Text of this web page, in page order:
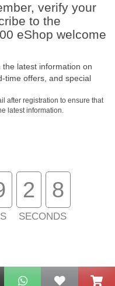
Product
verify your
to the
eShop welcome
latest information on
time offers, and special
after registration to ensure that
latest information.
2 7
SECONDS